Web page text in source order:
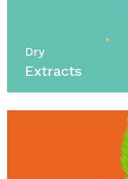
Dry
Extracts